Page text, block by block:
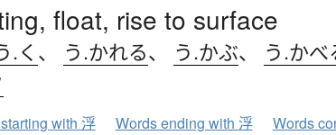
float, rise to surface
.く 、 う.かれる、 う.かぶ、 う.かべ
with 浮 Words ending with 浮 Words